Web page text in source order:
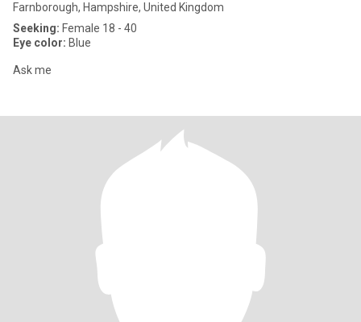
Farnborough, Hampshire, United Kingdom
Seeking: Female 18 - 40
Eye color: Blue
Ask me